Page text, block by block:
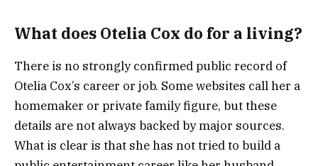
What does Otelia Cox do for a living?
There is no strongly confirmed public record of
Otelia Cox’s career or job. Some websites call her a
homemaker or private family figure, but these
details are not always backed by major sources.
What is clear is that she has not tried to build a